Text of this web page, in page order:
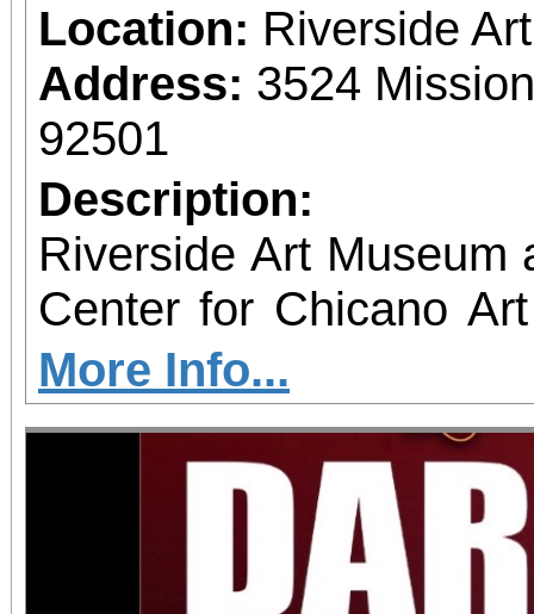
Location: Riverside
Address: 3524
92501
Description:
Riverside Art Museum
Center for Chicano
you to join us for
June 1 – September 7,
support provided by
Access for All program. Please
confirmed admission.
More Info...